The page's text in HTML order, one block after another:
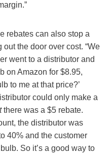
rebates can also stop a
the door over cost. “We
went to a distributor and
on Amazon for $8.95,
to me at that price?’
could only make a
there was a $5 rebate.
the distributor was
40% and the customer
So it’s a good way to